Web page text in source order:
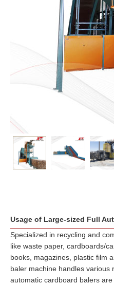
Usage of Large-sized Full
Specialized in recycling and
like waste paper, cardboards/
books, magazines, plastic film
baler machine handles various
automatic cardboard balers